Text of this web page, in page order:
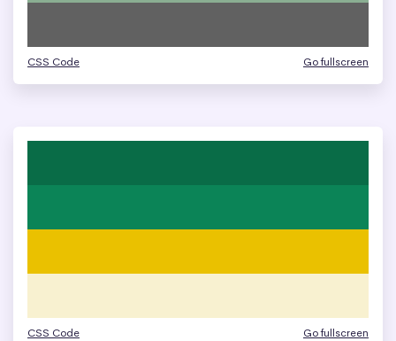
CSS Code Go fullscreen
CSS Code Go fullscreen